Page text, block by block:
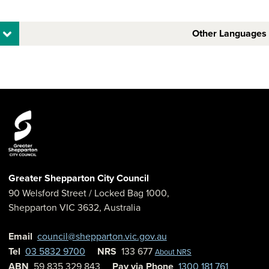
Other Languages
Greater Shepparton City Council
90 Welsford Street/ Locked Bag 1000,
Shepparton VIC 3632, Australia
Email council@shepparton.vic.gov.au
Tel 03 5832 9700 NRS 133 677 About NRS
59 835 329 843 1300 181 761